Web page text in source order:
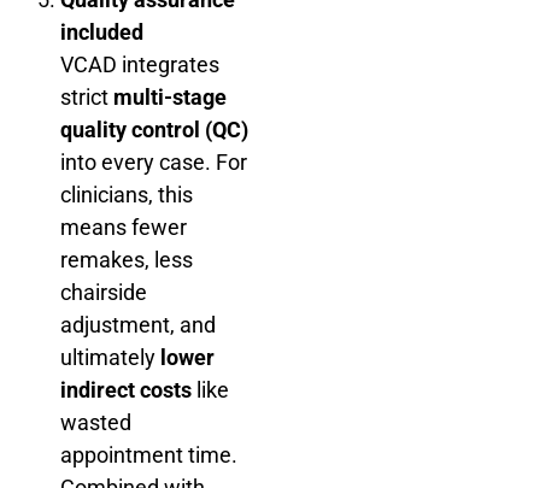
included
VCAD integrates
strict multi-stage
quality control (QC)
into every case. For
clinicians, this
means fewer
remakes, less
chairside
adjustment, and
ultimately lower
indirect costs like
wasted
appointment time.